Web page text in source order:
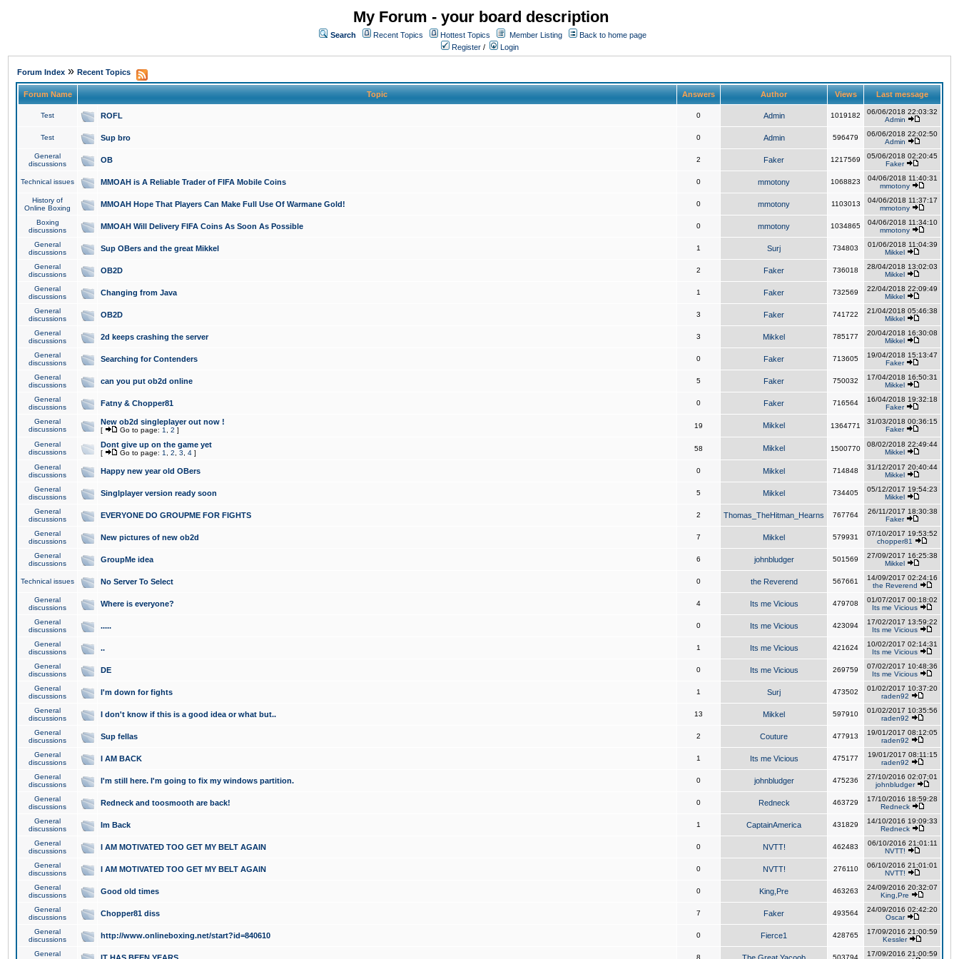
My Forum - your board description
Search Recent Topics Hottest Topics Member Listing
Back to home page
Register / Login
Forum Index » Recent Topics
Forum Name Topic Answers Author Views Last message
Test ROFL 0 Admin 1019182
06/06/2018 22:03:32
Admin
Test Sup bro 0 Admin 596479
06/06/2018 22:02:50
Admin
General
discussions
OB 2 Faker 1217569
05/06/2018 02:20:45
Faker
Technical issues MMOAH is A Reliable Trader of FIFA Mobile Coins 0 mmotony 1068823
04/06/2018 11:40:31
mmotony
History of
Online Boxing
MMOAH Hope That Players Can Make Full Use Of Warmane Gold! 0 mmotony 1103013
04/06/2018 11:37:17
mmotony
Boxing
discussions
MMOAH Will Delivery FIFA Coins As Soon As Possible 0 mmotony 1034865
04/06/2018 11:34:10
mmotony
General
discussions
Sup OBers and the great Mikkel 1 Surj 734803
01/06/2018 11:04:39
Mikkel
General
discussions
OB2D 2 Faker 736018
28/04/2018 13:02:03
Mikkel
General
discussions
Changing from Java 1 Faker 732569
22/04/2018 22:09:49
Mikkel
General
discussions
OB2D 3 Faker 741722
21/04/2018 05:46:38
Mikkel
General
discussions
2d keeps crashing the server 3 Mikkel 785177
20/04/2018 16:30:08
Mikkel
General
discussions
Searching for Contenders 0 Faker 713605
19/04/2018 15:13:47
Faker
General
discussions
can you put ob2d online 5 Faker 750032
17/04/2018 16:50:31
Mikkel
General
discussions
Fatny & Chopper81 0 Faker 716564
16/04/2018 19:32:18
Faker
General
discussions
New ob2d singleplayer out now !
[ Go to page: 1 2 ]
19 Mikkel 1364771
31/03/2018 00:36:15
Faker
General
discussions
Dont give up on the game yet
[ Go to page: 1 2 3 4 ]
58 Mikkel 1500770
08/02/2018 22:49:44
Mikkel
General
discussions
Happy new year old OBers 0 Mikkel 714848
31/12/2017 20:40:44
Mikkel
General
discussions
Singlplayer version ready soon 5 Mikkel 734405
05/12/2017 19:54:23
Mikkel
General
discussions
EVERYONE DO GROUPME FOR FIGHTS 2 Thomas_TheHitman_Hearns 767764
26/11/2017 18:30:38
Faker
General
discussions
New pictures of new ob2d 7 Mikkel 579931
07/10/2017 19:53:52
chopper81
General
discussions
GroupMe idea 6 johnbludger 501569
27/09/2017 16:25:38
Mikkel
Technical issues No Server To Select 0 the Reverend 567661
14/09/2017 02:24:16
the Reverend
General
discussions
Where is everyone? 4 Its me Vicious 479708
01/07/2017 00:18:02
Its me Vicious
General
discussions
..... 0 Its me Vicious 423094
17/02/2017 13:59:22
Its me Vicious
General
discussions
.. 1 Its me Vicious 421624
10/02/2017 02:14:31
Its me Vicious
General
discussions
DE 0 Its me Vicious 269759
07/02/2017 10:48:36
Its me Vicious
General
discussions
I'm down for fights 1 Surj 473502
01/02/2017 10:37:20
raden92
General
discussions
I don't know if this is a good idea or what but.. 13 Mikkel 597910
01/02/2017 10:35:56
raden92
General
discussions
Sup fellas 2 Couture 477913
19/01/2017 08:12:05
raden92
General
discussions
I AM BACK 1 Its me Vicious 475177
19/01/2017 08:11:15
raden92
General
discussions
I'm still here. I'm going to fix my windows partition. 0 johnbludger 475236
27/10/2016 02:07:01
johnbludger
General
discussions
Redneck and toosmooth are back! 0 Redneck 463729
17/10/2016 18:59:28
Redneck
General
discussions
Im Back 1 CaptainAmerica 431829
14/10/2016 19:09:33
Redneck
General
discussions
I AM MOTIVATED TOO GET MY BELT AGAIN 0 NVTT! 462483
06/10/2016 21:01:11
NVTT!
General
discussions
I AM MOTIVATED TOO GET MY BELT AGAIN 0 NVTT! 276110
06/10/2016 21:01:01
NVTT!
General
discussions
Good old times 0 King,Pre 463263
24/09/2016 20:32:07
King,Pre
General
discussions
Chopper81 diss 7 Faker 493564
24/09/2016 02:42:20
Oscar
General
discussions
http://www.onlineboxing.net/start?id=840610 0 Fierce1 428765
17/09/2016 21:00:59
Kessler
General
8 503794
17/09/2016 21:00:59